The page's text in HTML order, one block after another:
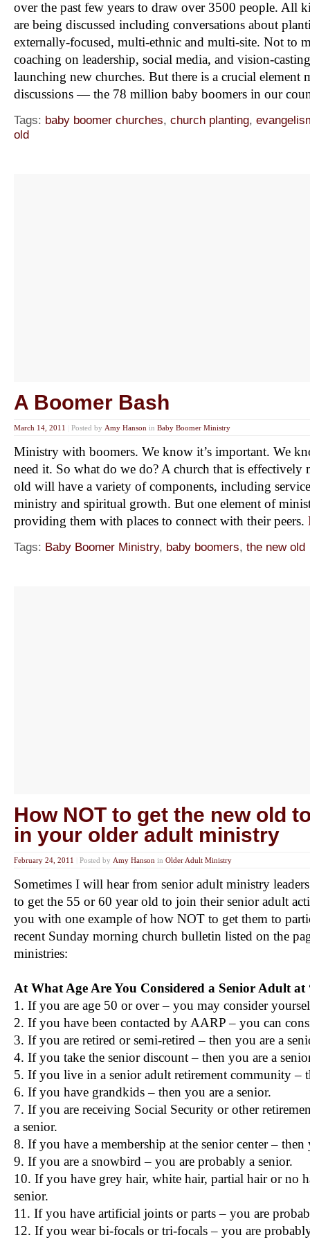
over the past few years to draw over 3500 people. All
are being discussed including conversations about
externally-focused, multi-ethnic and multi-site. Not to
coaching on leadership, social media, and vision-
launching new churches. But there is a crucial element
discussions — the 78 million baby boomers in our
Tags: baby boomer churches, church planting,
old
A Boomer Bash
March 14, 2011 Posted by Amy Hanson in Baby Boomer Ministry
Ministry with boomers. We know it’s important. We
need it. So what do we do? A church that is
old will have a variety of components, including
ministry and spiritual growth. But one element of
providing them with places to connect with their peers.
Tags: Baby Boomer Ministry, baby boomers, the new old
How NOT to get the new old
in your older adult ministry
February 24, 2011 Posted by Amy Hanson in Older Adult Ministry
Sometimes I will hear from senior adult ministry
to get the 55 or 60 year old to join their senior adult
you with one example of how NOT to get them to
recent Sunday morning church bulletin listed on the
ministries:
At What Age Are You Considered a Senior Adult
1. If you are age 50 or over – you may consider
2. If you have been contacted by AARP – you can
3. If you are retired or semi-retired – then you are a
4. If you take the senior discount – then you are a
5. If you live in a senior adult retirement community –
6. If you have grandkids – then you are a senior.
7. If you are receiving Social Security or other
a senior.
8. If you have a membership at the senior center – then
9. If you are a snowbird – you are probably a senior.
10. If you have grey hair, white hair, partial hair or no
senior.
11. If you have artificial joints or parts – you are
12. If you wear bi-focals or tri-focals – you are